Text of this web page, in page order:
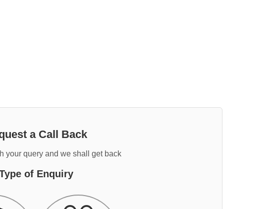
a Call Back
your query and we shall get back
of Enquiry